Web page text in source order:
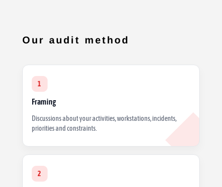
Our audit method
1
Framing
Discussions about your activities, workstations, incidents,
priorities and constraints.
2